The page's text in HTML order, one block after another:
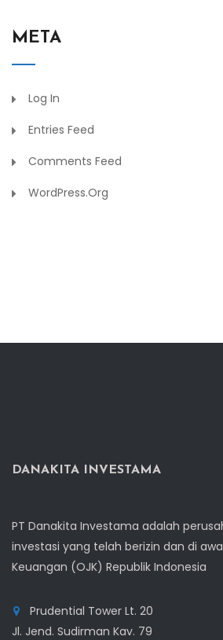
META
Log In
Entries Feed
Comments Feed
WordPress.org
DANAKITA INVESTAMA
PT Danakita Investama adalah
investasi yang telah berizin dan di
Keuangan (OJK) Republik Indonesia
Prudential Tower Lt. 20
Jl. Jend. Sudirman Kav. 79